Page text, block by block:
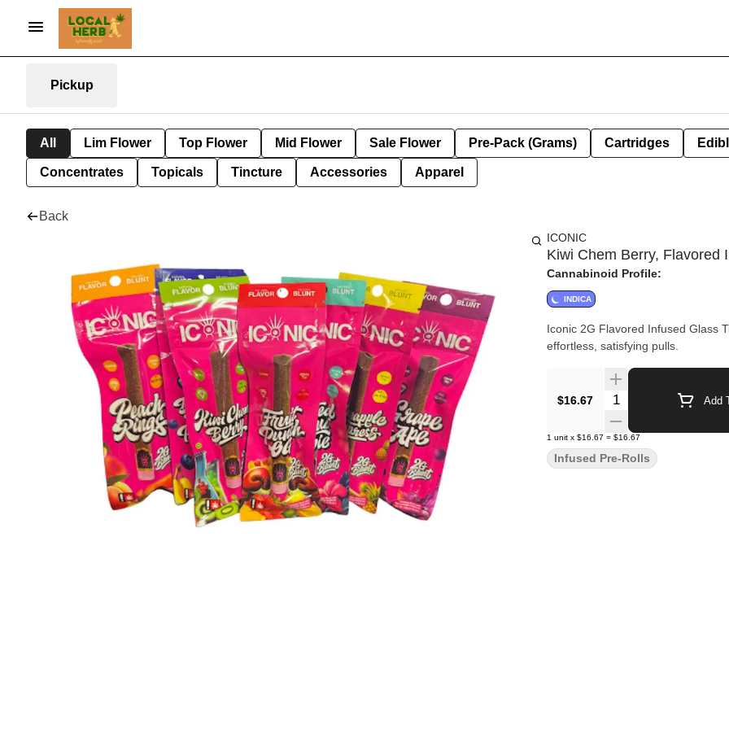
Pickup
All Lim Flower Top Flower Mid Flower Sale Flower Pre-Pack (Grams) Cartridges
Concentrates Topicals Tincture Accessories Apparel
Back
ICONIC
Kiwi Chem Berry, Flavored
Cannabinoid Profile:
INDICA
Iconic 2G Flavored Infused Glass
effortless, satisfying pulls.
$16.67 Quantity Selector Add
1 unit x $16.67 = $16.67
Infused Pre-Rolls